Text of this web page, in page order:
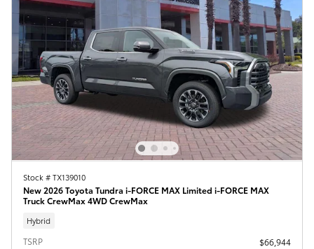
Stock # TX139010
New 2026 Toyota Tundra i-FORCE MAX Limited i-FORCE MAX
Truck CrewMax 4WD CrewMax
Hybrid
TSRP
$66,944